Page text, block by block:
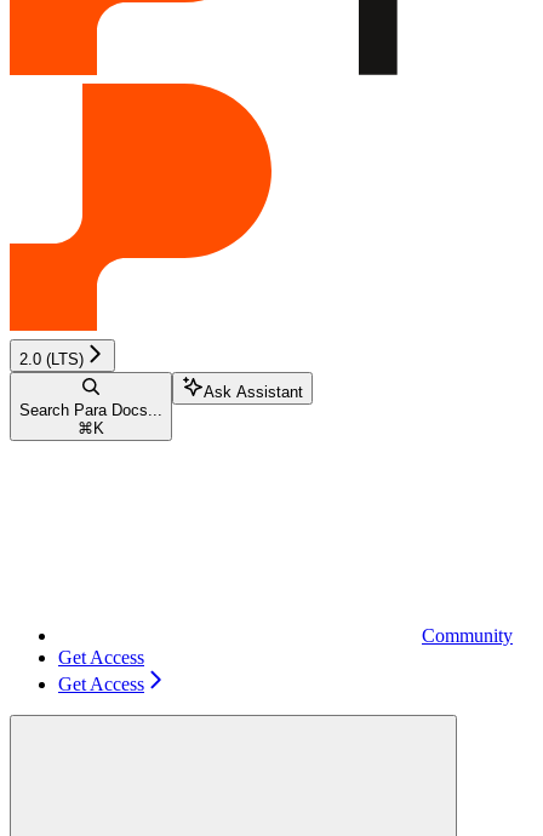
2.0 (LTS)
Search Para Docs...
⌘ K
Ask Assistant
Community
Get Access
Get Access